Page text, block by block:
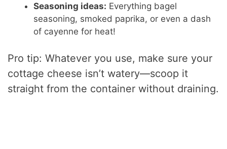
Seasoning ideas: Everything bagel
seasoning, smoked paprika, or even a dash
of cayenne for heat!
Pro tip: Whatever you use, make sure your
cottage cheese isn’t watery—scoop it
straight from the container without draining.